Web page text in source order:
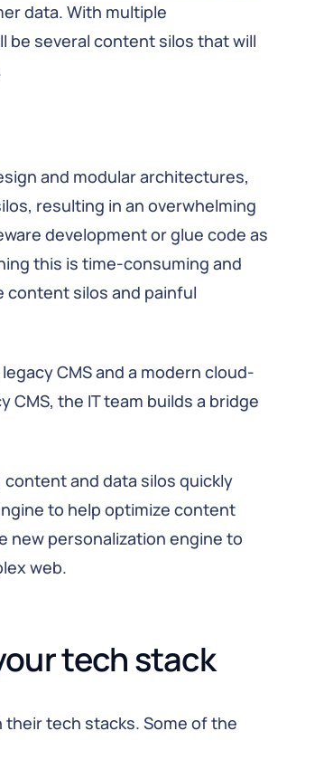
data. With multiple
several content silos that will
and modular architectures,
resulting in an overwhelming
development or glue code as
this is time-consuming and
silos and painful
CMS and a modern cloud-
the IT team builds a bridge
and data silos quickly
to help optimize content
new personalization engine to
web.
tech stack
tech stacks. Some of the